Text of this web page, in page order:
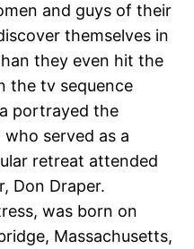
and guys of their
themselves in
they even hit the
the tv sequence
portrayed the
served as a
retreat attended
Don Draper.
was born on
Massachusetts,